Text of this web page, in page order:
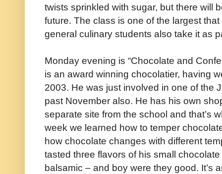
twists sprinkled with sugar, but there will
future. The class is one of the largest
general culinary students also take it as
Monday evening is “Chocolate and
is an award winning chocolatier, having
2003. He was just involved in one of the
past November also. He has his own
separate site from the school and that’s
week we learned how to temper
how chocolate changes with different
tasted three flavors of his small
balsamic – and boy were they good. It’s